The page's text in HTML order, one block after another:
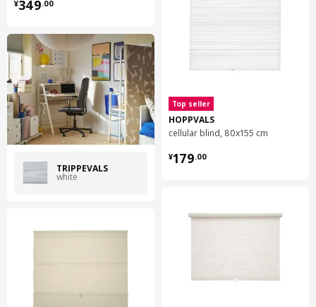
¥349.00
TRIPPEVALS
white
Top seller
HOPPVALS
cellular blind, 80x155 cm
¥179.00
¥ 179.00